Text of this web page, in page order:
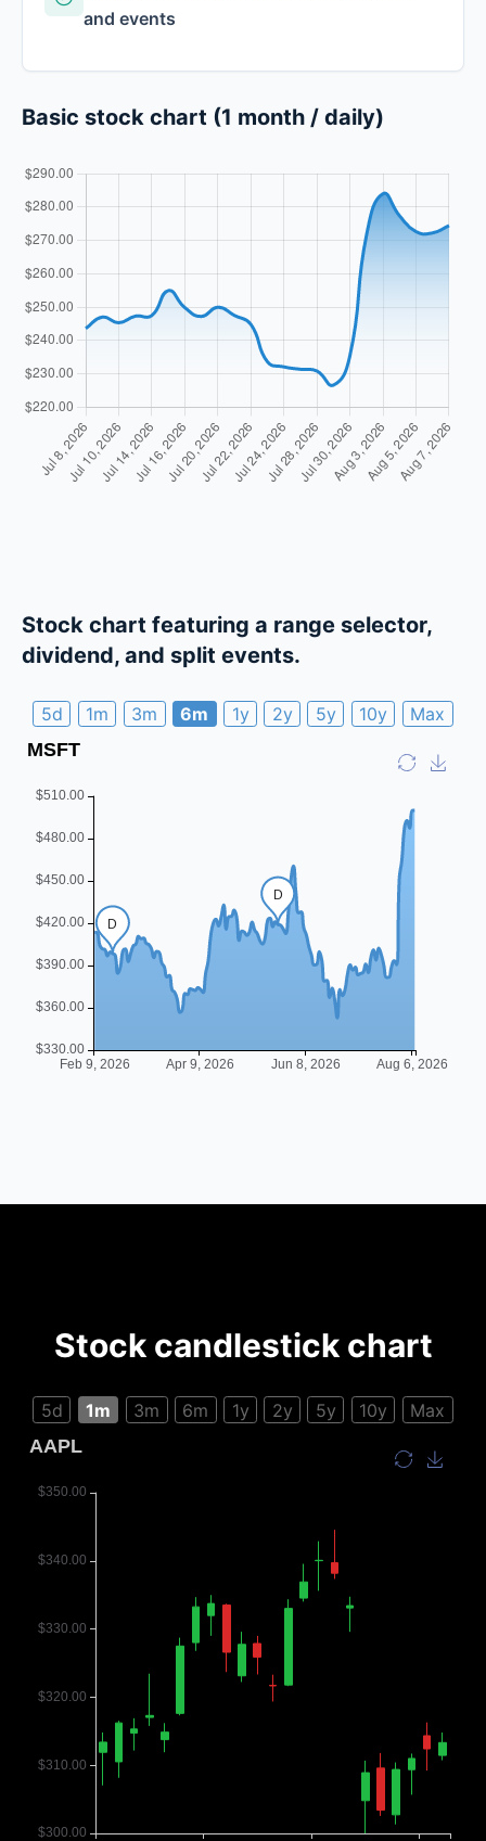
and events
Basic stock chart (1 month / daily)
Stock chart featuring a range selector,
dividend, and split events.
5d 1m 3m 6m 1y 2y 5y 10y Max
Stock candlestick chart
5d 1m 3m 6m 1y 2y 5y 10y Max